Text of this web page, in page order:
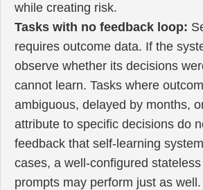
while creating risk.
Tasks with no feedback loop:
requires outcome data. If the
observe whether its decisions
cannot learn. Tasks where
ambiguous, delayed by months,
attribute to specific decisions do
feedback that self-learning
cases, a well-configured
prompts may perform just as well.